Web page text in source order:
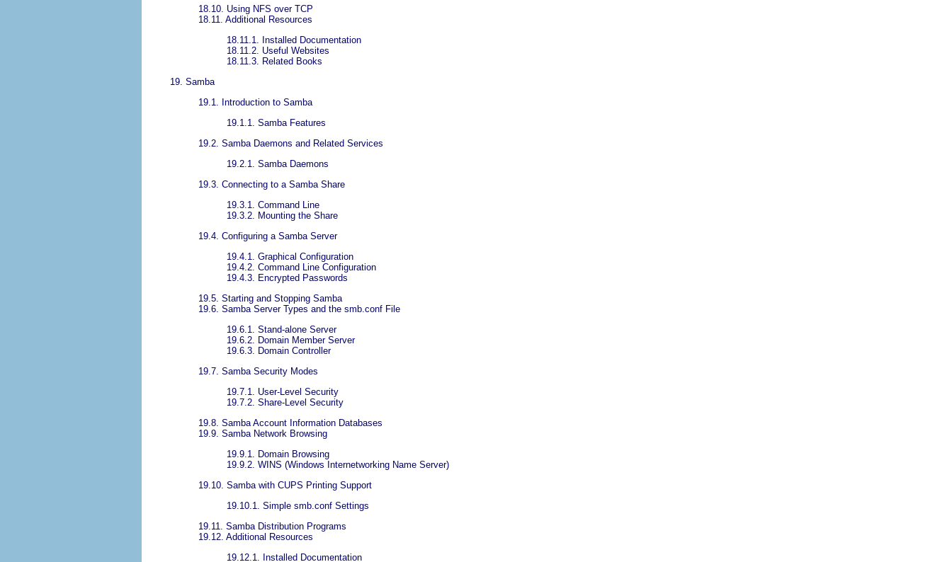
18.10. Using NFS over TCP
18.11. Additional Resources
18.11.1. Installed Documentation
18.11.2. Useful Websites
18.11.3. Related Books
19. Samba
19.1. Introduction to Samba
19.1.1. Samba Features
19.2. Samba Daemons and Related Services
19.2.1. Samba Daemons
19.3. Connecting to a Samba Share
19.3.1. Command Line
19.3.2. Mounting the Share
19.4. Configuring a Samba Server
19.4.1. Graphical Configuration
19.4.2. Command Line Configuration
19.4.3. Encrypted Passwords
19.5. Starting and Stopping Samba
19.6. Samba Server Types and the smb.conf File
19.6.1. Stand-alone Server
19.6.2. Domain Member Server
19.6.3. Domain Controller
19.7. Samba Security Modes
19.7.1. User-Level Security
19.7.2. Share-Level Security
19.8. Samba Account Information Databases
19.9. Samba Network Browsing
19.9.1. Domain Browsing
19.9.2. WINS (Windows Internetworking Name Server)
19.10. Samba with CUPS Printing Support
19.10.1. Simple smb.conf Settings
19.11. Samba Distribution Programs
19.12. Additional Resources
19.12.1. Installed Documentation